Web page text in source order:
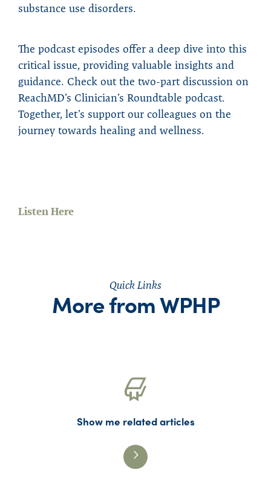
substance use disorders.
The podcast episodes offer a deep dive into this
critical issue, providing valuable insights and
guidance. Check out the two-part discussion on
ReachMD’s Clinician’s Roundtable podcast.
Together, let’s support our colleagues on the
journey towards healing and wellness.
Listen Here
Quick Links
More from WPHP
Show me related articles